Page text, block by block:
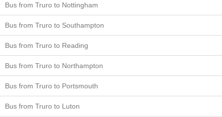
Bus from Truro to Nottingham
Bus from Truro to Southampton
Bus from Truro to Reading
Bus from Truro to Northampton
Bus from Truro to Portsmouth
Bus from Truro to Luton